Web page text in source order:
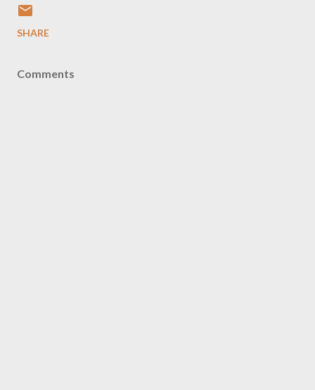
SHARE
Comments